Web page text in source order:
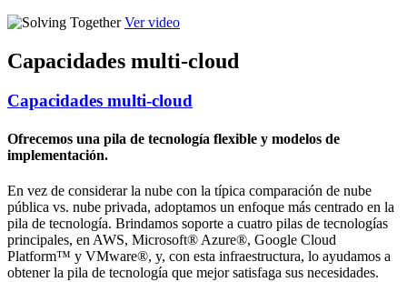
Ver video
Capacidades multi-cloud
Capacidades multi-cloud
Ofrecemos una pila de tecnología flexible y modelos de
implementación.
En vez de considerar la nube con la típica comparación de nube
pública vs. nube privada, adoptamos un enfoque más centrado en la
pila de tecnología. Brindamos soporte a cuatro pilas de tecnologías
principales, en AWS, Microsoft® Azure®, Google Cloud
Platform™ y VMware®, y, con esta infraestructura, lo ayudamos a
obtener la pila de tecnología que mejor satisfaga sus necesidades.